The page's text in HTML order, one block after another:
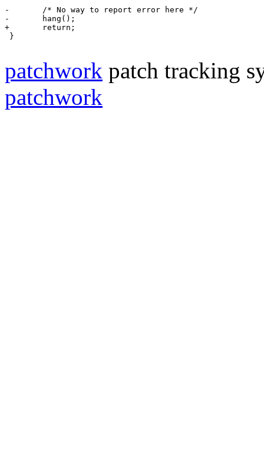
-	/* No way to report error here */
-	hang();
+	return;
}
patchwork patch tracking
patchwork